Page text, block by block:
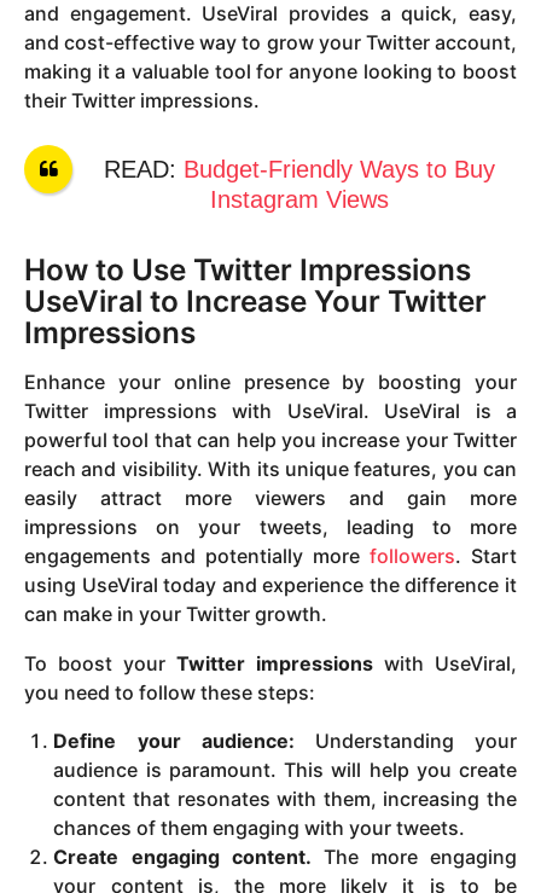
and engagement. UseViral provides a quick, easy,
and cost-effective way to grow your Twitter account,
making it a valuable tool for anyone looking to boost
their Twitter impressions.
READ: Budget-Friendly Ways to Buy
Instagram Views
How to Use Twitter Impressions
UseViral to Increase Your Twitter
Impressions
Enhance your online presence by boosting your
Twitter impressions with UseViral. UseViral is a
powerful tool that can help you increase your Twitter
reach and visibility. With its unique features, you can
easily attract more viewers and gain more
impressions on your tweets, leading to more
engagements and potentially more followers. Start
using UseViral today and experience the difference it
can make in your Twitter growth.
To boost your Twitter impressions with UseViral,
you need to follow these steps:
Define your audience: Understanding your
audience is paramount. This will help you create
content that resonates with them, increasing the
chances of them engaging with your tweets.
Create engaging content. The more engaging
your content is, the more likely it is to be